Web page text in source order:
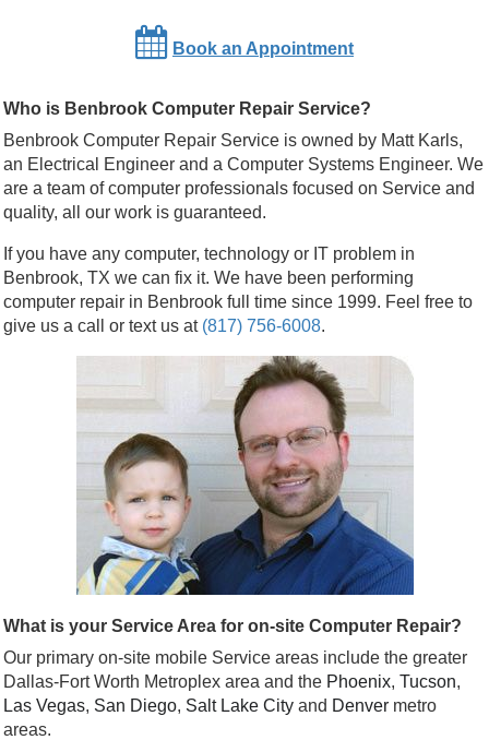
Book an Appointment
Who is Benbrook Computer Repair Service?
Benbrook Computer Repair Service is owned by Matt Karls,
an Electrical Engineer and a Computer Systems Engineer. We
are a team of computer professionals focused on Service and
quality, all our work is guaranteed.
If you have any computer, technology or IT problem in
Benbrook, TX we can fix it. We have been performing
computer repair in Benbrook full time since 1999. Feel free to
give us a call or text us at (817) 756-6008.
What is your Service Area for on-site Computer Repair?
Our primary on-site mobile Service areas include the greater
Dallas-Fort Worth Metroplex area and the Phoenix, Tucson,
Las Vegas, San Diego, Salt Lake City and Denver metro
areas.